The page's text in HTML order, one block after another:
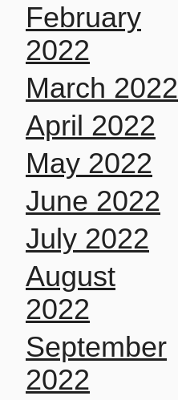
February
2022
March 2022
April 2022
May 2022
June 2022
July 2022
August
2022
September
2022